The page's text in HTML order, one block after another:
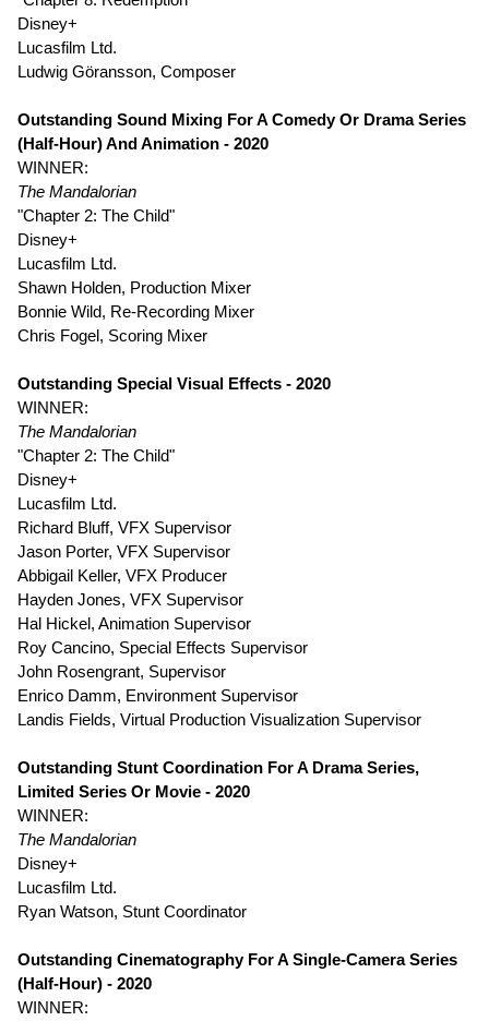
Disney+
Lucasfilm Ltd.
Ludwig Göransson, Composer
Outstanding Sound Mixing For A Comedy Or Drama Series
(Half-Hour) And Animation - 2020
WINNER:
The Mandalorian
"Chapter 2: The Child"
Disney+
Lucasfilm Ltd.
Shawn Holden, Production Mixer
Bonnie Wild, Re-Recording Mixer
Chris Fogel, Scoring Mixer
Outstanding Special Visual Effects - 2020
WINNER:
The Mandalorian
"Chapter 2: The Child"
Disney+
Lucasfilm Ltd.
Richard Bluff, VFX Supervisor
Jason Porter, VFX Supervisor
Abbigail Keller, VFX Producer
Hayden Jones, VFX Supervisor
Hal Hickel, Animation Supervisor
Roy Cancino, Special Effects Supervisor
John Rosengrant, Supervisor
Enrico Damm, Environment Supervisor
Landis Fields, Virtual Production Visualization Supervisor
Outstanding Stunt Coordination For A Drama Series,
Limited Series Or Movie - 2020
WINNER:
The Mandalorian
Disney+
Lucasfilm Ltd.
Ryan Watson, Stunt Coordinator
Outstanding Cinematography For A Single-Camera Series
(Half-Hour) - 2020
WINNER: